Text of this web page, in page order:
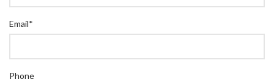
Email*
Phone